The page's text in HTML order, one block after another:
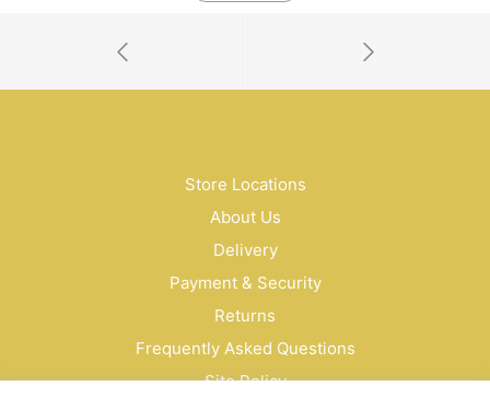
Store Locations
About Us
Delivery
Payment & Security
Returns
Frequently Asked Questions
Site Policy